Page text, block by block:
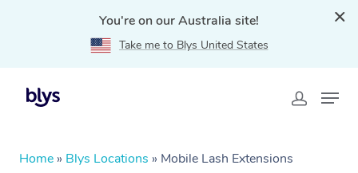
You're on our Australia site!
Take me to Blys United States
Home » Blys Locations » Mobile Lash Extensions